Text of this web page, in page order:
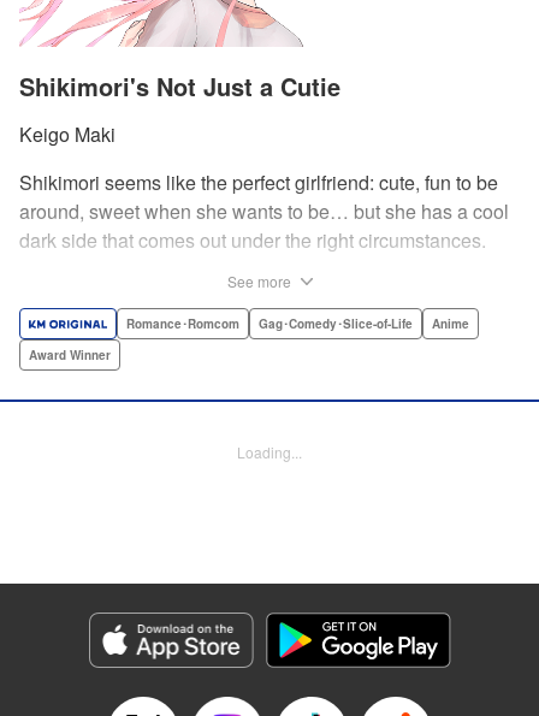
Shikimori's Not Just a Cutie
Keigo Maki
Shikimori seems like the perfect girlfriend: cute, fun to be
around, sweet when she wants to be… but she has a cool
dark side that comes out under the right circumstances.
sassy twist perfect for fans of Nagatoro-san and Komi
Can’t Communicate! " Translation by Karen McGillicuddy/
by A. Doe, Lettering by George Bao, Editing by Kausaur
Fahimuddin, YKS Services LLC/SKY JAPAN, Inc.
Genre: Romance･Romcom, Gag･Comedy･Slice-of-Life, Anime, Award
Title in Japanese: 可愛いだけじゃない式守さん
Episode Details
Released: Apr 21, 2023
See more
Romance･Romcom Gag･Comedy･Slice-of-Life
Anime
Award Winner
Loading...